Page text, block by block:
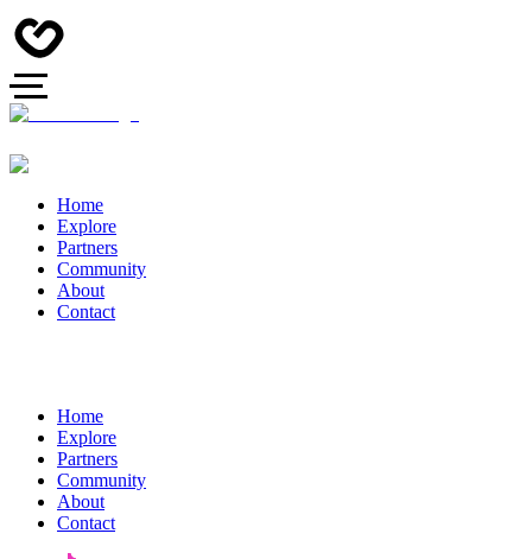
Home
Explore
Partners
Community
About
Contact
Home
Explore
Partners
Community
About
Contact